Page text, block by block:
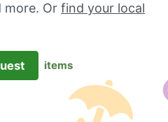
more. Or find your local
items